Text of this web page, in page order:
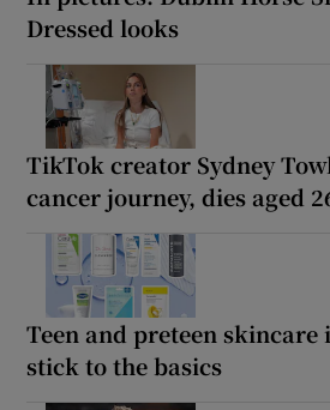
Dressed looks
TikTok creator Sydney
cancer journey, dies aged
Teen and preteen skincare
stick to the basics